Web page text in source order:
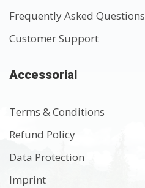
Frequently Asked Questions
Customer Support
Accessorial
Terms & Conditions
Refund Policy
Data Protection
Imprint